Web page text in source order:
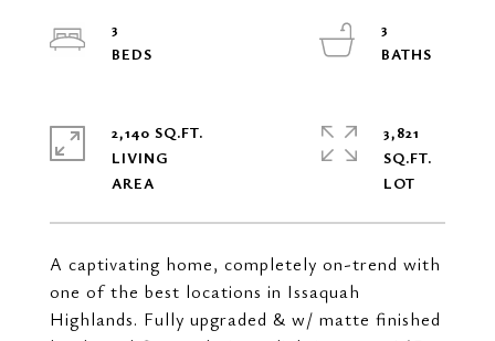
A captivating home, completely on-trend with
one of the best locations in Issaquah
Highlands. Fully upgraded & w/ matte finished
3
3
2,140 SQ.FT.
LIVING
3,821
SQ.FT.